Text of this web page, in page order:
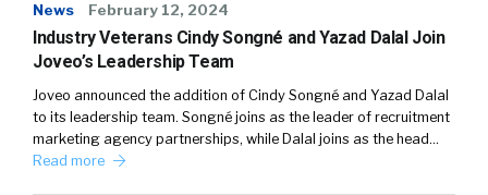
News February 12, 2024
Industry Veterans Cindy Songné and Yazad Dalal Join
Joveo’s Leadership Team
Joveo announced the addition of Cindy Songné and Yazad Dalal
to its leadership team. Songné joins as the leader of recruitment
marketing agency partnerships, while Dalal joins as the head…
Read more